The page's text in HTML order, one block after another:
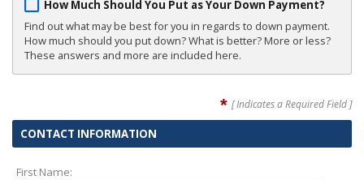
How Much Should You Put as Your Down Payment?
Find out what may be best for you in regards to down payment.
How much should you put down? What is better? More or less?
These answers and more are included here.
* [ Indicates a Required Field ]
CONTACT INFORMATION
First Name: